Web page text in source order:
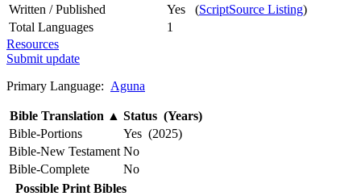
Written / Published
Yes (ScriptSource Listing)
Total Languages
1
Resources
Submit update
Primary Language: Aguna
Bible Translation ▲ Status (Years)
Bible-Portions
Yes (2025)
Bible-New Testament No
Bible-Complete
No
Possible Print Bibles